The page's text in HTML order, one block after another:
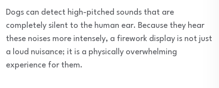
Dogs can detect high-pitched sounds that are
completely silent to the human ear. Because they hear
these noises more intensely, a firework display is not just
a loud nuisance; it is a physically overwhelming
experience for them.